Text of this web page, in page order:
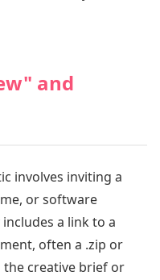
and
involves inviting a
or software
a link to a
often a .zip or
creative brief or